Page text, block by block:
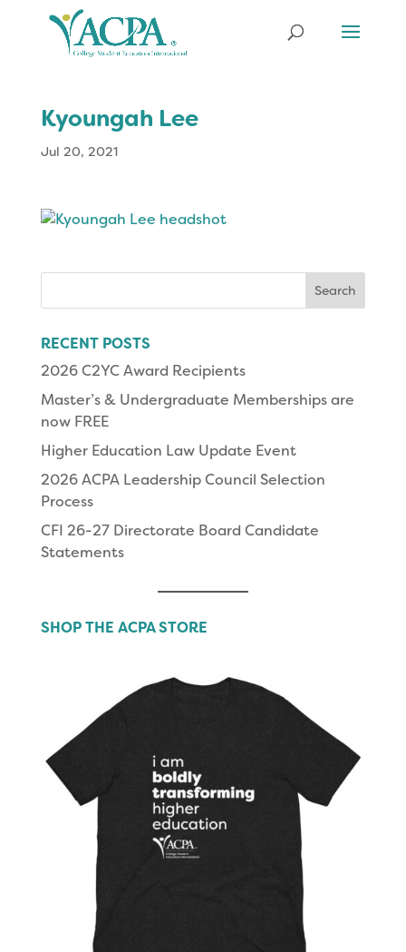
Kyoungah Lee
Jul 20, 2021
RECENT POSTS
2026 C2YC Award Recipients
Master’s & Undergraduate Memberships are
now FREE
Higher Education Law Update Event
2026 ACPA Leadership Council Selection
Process
CFI 26-27 Directorate Board Candidate
Statements
SHOP THE ACPA STORE